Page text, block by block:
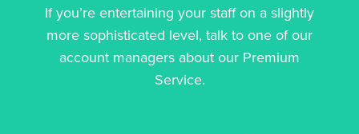
If you’re entertaining your staff on a slightly
more sophisticated level, talk to one of our
account managers about our Premium
Service.